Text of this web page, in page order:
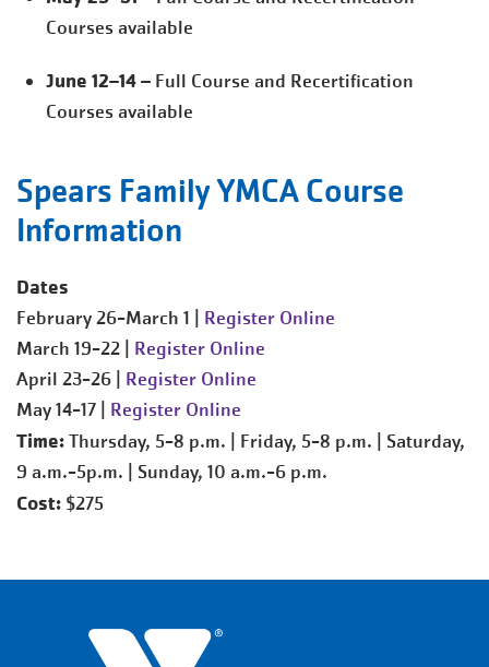
Courses available
June 12–14– Full Course and Recertification
Courses available
Spears Family YMCA Course
Information
Dates
February 26-March 1 | Register Online
March 19-22 | Register Online
April 23-26 | Register Online
May 14-17 | Register Online
Time:Thursday, 5-8 p.m. | Friday, 5-8 p.m. | Saturday,
9 a.m.-5p.m. | Sunday, 10 a.m.-6 p.m.
Cost: $275